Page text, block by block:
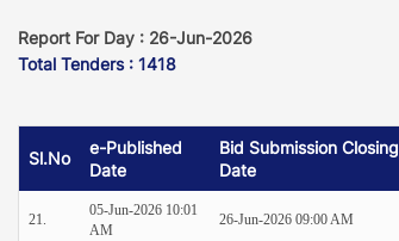
Report For Day : 26-Jun-2026
Total Tenders : 1418
Sl.No
e-Published
Date
Bid Submission Closing
Date
21.
05-Jun-2026 10:01
AM
26-Jun-2026 09:00 AM